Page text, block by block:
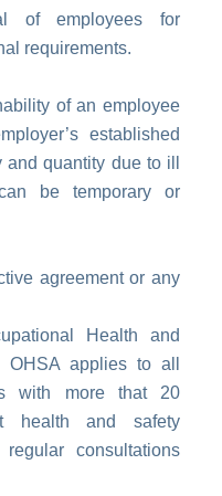
of employees for
requirements.
of an employee
established
quantity due to ill
be temporary or
agreement or any
Health and
OHSA applies to all
with more that 20
health and safety
consultations